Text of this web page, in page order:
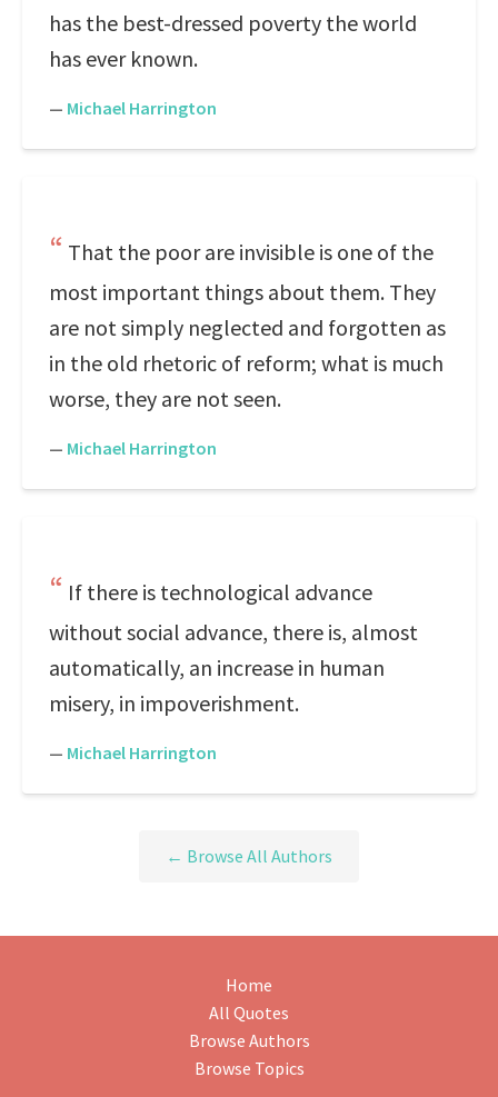
has the best-dressed poverty the world
has ever known.
— Michael Harrington
That the poor are invisible is one of the
most important things about them. They
are not simply neglected and forgotten as
in the old rhetoric of reform; what is much
worse, they are not seen.
— Michael Harrington
If there is technological advance
without social advance, there is, almost
automatically, an increase in human
misery, in impoverishment.
— Michael Harrington
← Browse All Authors
Home
All Quotes
Browse Authors
Browse Topics